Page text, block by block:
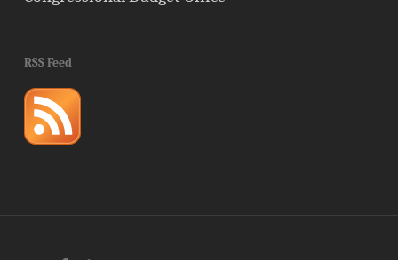
RSS Feed